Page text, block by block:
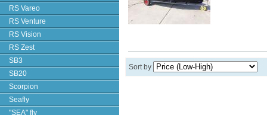
RS Vareo
RS Venture
RS Vision
RS Zest
SB3
SB20
Scorpion
Seafly
"SEA" fly
Sort by